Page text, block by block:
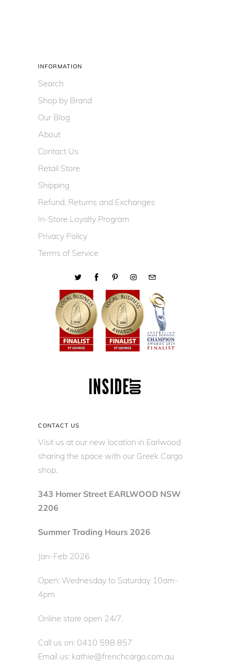
INFORMATION
Search
Shop by Brand
Our Blog
About
Contact Us
Retail Store
Shipping
Refund, Returns and Exchanges
In-Store Loyalty Program
Privacy Policy
Terms of Service
CONTACT US
Visit us at our new location in Earlwood
sharing the space with our Greek Cargo
shop.
343 Homer Street EARLWOOD NSW
2206
Summer Trading Hours 2026
Jan-Feb 2026
Open: Wednesday to Saturday 10am-
4pm
Online store open 24/7.
Call us on: 0410 598 857
Email us: kathie@frenchcargo.com.au